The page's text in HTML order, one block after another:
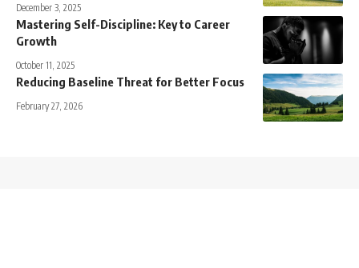
December 3, 2025
Mastering Self-Discipline: Key to Career
Growth
October 11, 2025
Reducing Baseline Threat for Better Focus
February 27, 2026